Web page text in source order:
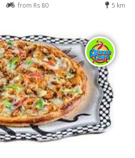
from Rs 80 5 km